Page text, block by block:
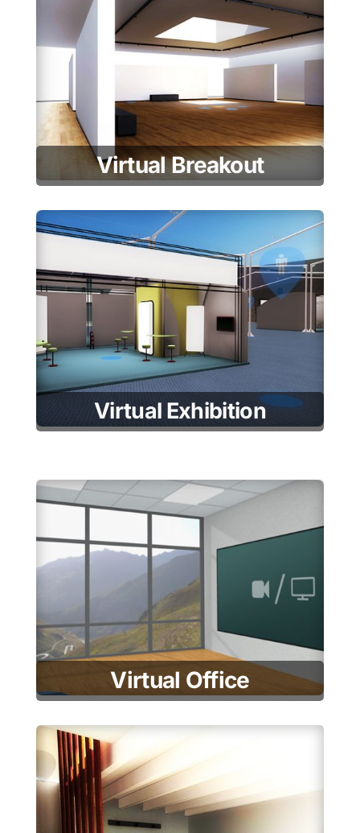
Virtual Breakout
Virtual Exhibition
Virtual Office